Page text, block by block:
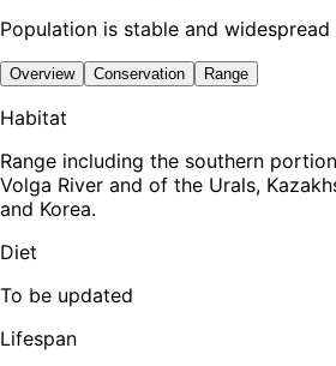
Population is stable and widespread
Overview Conservation Range
Habitat
Range including the southern
Volga River and of the Urals,
and Korea.
Diet
To be updated
Lifespan